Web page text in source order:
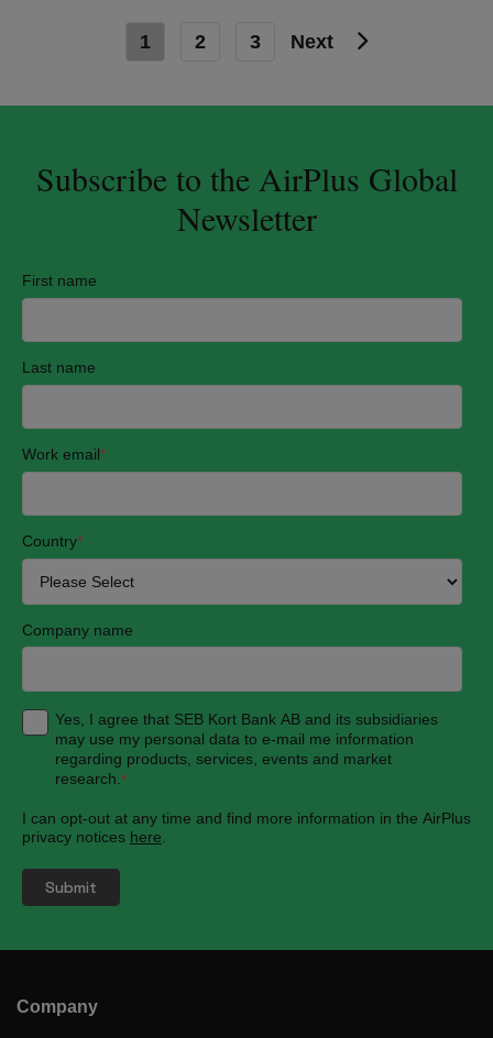
1 2 3 Next
Subscribe to the AirPlus Global
Newsletter
First name
Last name
Work email*
Country*
Company name
Yes, I agree that SEB Kort Bank AB and its subsidiaries
may use my personal data to e-mail me information
regarding products, services, events and market
research. *
I can opt-out at any time and find more information in the AirPlus
privacy notices here
Company